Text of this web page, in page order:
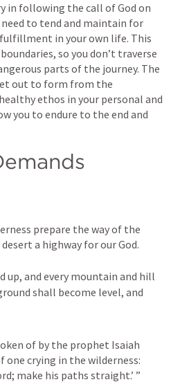
in following the call of God on
to tend and maintain for
in your own life. This
so you don’t traverse
parts of the journey. The
out to form from the
ethos in your personal and
you to endure to the end and
a highway for our God.
up, and every mountain and hill
shall become level, and
of by the prophet Isaiah
one crying in the wilderness:
make his paths straight.’ ”